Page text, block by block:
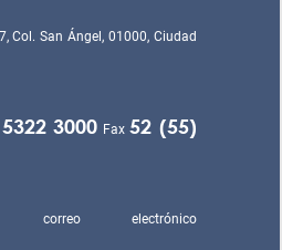
Col. San Ángel, 01000, Ciudad
3000 Fax52 (55)
correo electrónico